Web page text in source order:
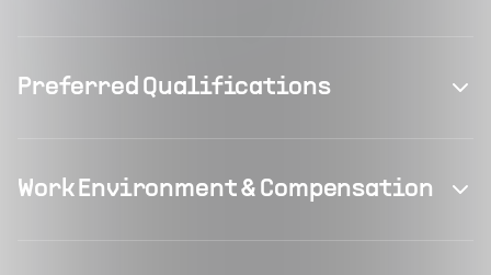
Preferred Qualifications
Work Environment & Compensation